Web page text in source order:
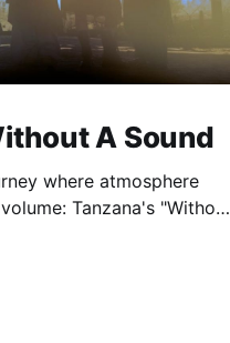
A Sound
where atmosphere
Tanzana's "Without